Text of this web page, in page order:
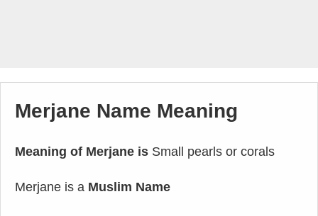
Merjane Name Meaning
Meaning of Merjane is Small pearls or corals
Merjane is a Muslim Name